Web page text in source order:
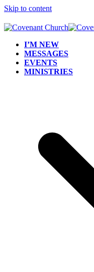
Skip to content
I’M NEW
MESSAGES
EVENTS
MINISTRIES